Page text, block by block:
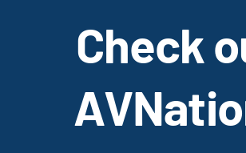
Check